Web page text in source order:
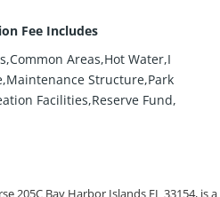
Fee Includes
Areas,Hot Water,I
Structure,Park
Facilities,Reserve Fund,
205C Bay Harbor Islands FL 33154, is